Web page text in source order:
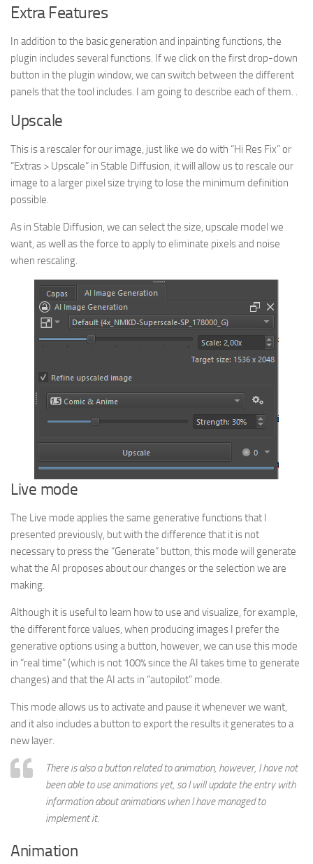
Extra Features
In addition to the basic generation and inpainting functions, the
plugin includes several functions. If we click on the first drop-down
button in the plugin window, we can switch between the different
panels that the tool includes. I am going to describe each of them. .
Upscale
This is a rescaler for our image, just like we do with “Hi Res Fix” or
“Extras > Upscale” in Stable Diffusion, it will allow us to rescale our
image to a larger pixel size trying to lose the minimum definition
possible.
As in Stable Diffusion, we can select the size, upscale model we
want, as well as the force to apply to eliminate pixels and noise
when rescaling.
Live mode
The Live mode applies the same generative functions that I
presented previously, but with the difference that it is not
necessary to press the “Generate” button, this mode will generate
what the AI proposes about our changes or the selection we are
making.
Although it is useful to learn how to use and visualize, for example,
the different force values, when producing images I prefer the
generative options using a button, however, we can use this mode
in “real time” (which is not 100% since the AI takes time to generate
changes) and that the AI acts in “autopilot” mode.
This mode allows us to activate and pause it whenever we want,
and it also includes a button to export the results it generates to a
new layer.
There is also a button related to animation, however, I have not
been able to use animations yet, so I will update the entry with
information about animations when I have managed to
implement it.
Animation